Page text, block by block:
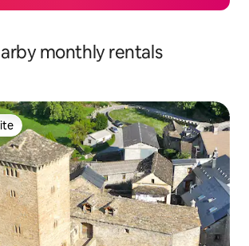
monthly rentals